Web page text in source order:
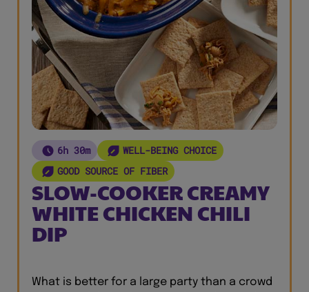
6h 30m
WELL-BEING CHOICE
GOOD SOURCE OF FIBER
SLOW-COOKER CREAMY
WHITE CHICKEN CHILI
DIP
What is better for a large party than a crowd